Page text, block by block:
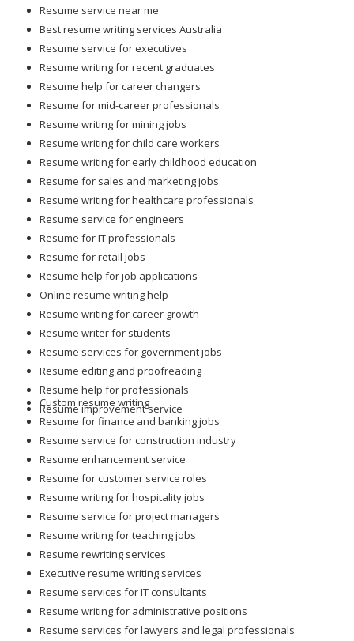
Resume service near me
Best resume writing services Australia
Resume service for executives
Resume writing for recent graduates
Resume help for career changers
Resume for mid-career professionals
Resume writing for mining jobs
Resume writing for child care workers
Resume writing for early childhood education
Resume for sales and marketing jobs
Resume writing for healthcare professionals
Resume service for engineers
Resume for IT professionals
Resume for retail jobs
Resume help for job applications
Online resume writing help
Resume writing for career growth
Resume writer for students
Resume services for government jobs
Resume editing and proofreading
Resume help for professionals
Resume improvement service
Custom resume writing
Resume for finance and banking jobs
Resume service for construction industry
Resume enhancement service
Resume for customer service roles
Resume writing for hospitality jobs
Resume service for project managers
Resume writing for teaching jobs
Resume rewriting services
Executive resume writing services
Resume services for IT consultants
Resume writing for administrative positions
Resume services for lawyers and legal professionals